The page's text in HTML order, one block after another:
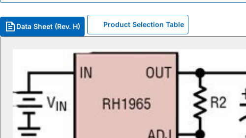
Data Sheet (Rev. H) Product Selection Table